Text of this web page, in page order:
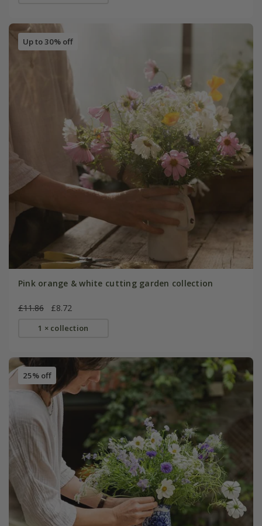
Up to 30% off
Pink orange & white cutting garden collection
£11.86 £8.72
1 × collection
25% off